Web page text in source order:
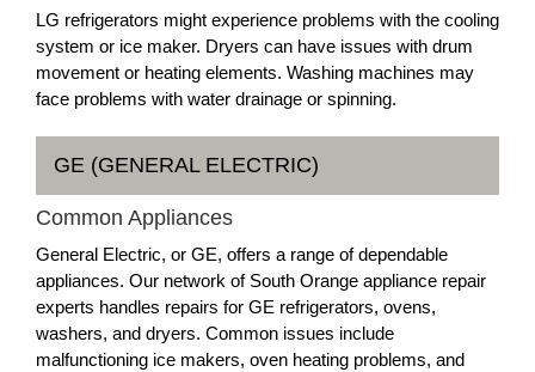
LG refrigerators might experience problems with the cooling
system or ice maker. Dryers can have issues with drum
movement or heating elements. Washing machines may
face problems with water drainage or spinning.
GE (GENERAL ELECTRIC)
Common Appliances
General Electric, or GE, offers a range of dependable
appliances. Our network of South Orange appliance repair
experts handles repairs for GE refrigerators, ovens,
washers, and dryers. Common issues include
malfunctioning ice makers, oven heating problems, and